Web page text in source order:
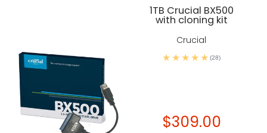
1TB Crucial BX500
with cloning kit
Crucial
(28)
$309.00